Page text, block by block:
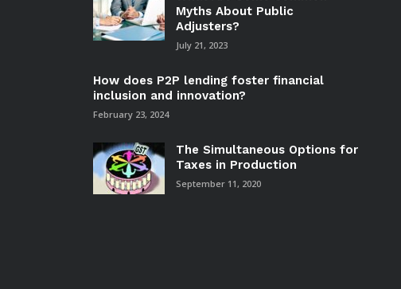
Myths About Public
Adjusters?
July 21, 2023
How does P2P lending foster financial
inclusion and innovation?
February 23, 2024
The Simultaneous Options for
Taxes in Production
September 11, 2020